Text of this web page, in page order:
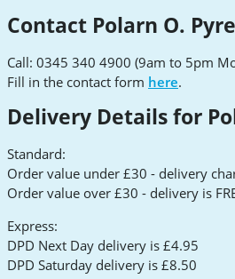
Contact Polarn O.
Call: 0345 340 4900 (9am to 5pm
Fill in the contact form here.
Delivery Details for
Standard:
Order value under £30 - delivery
Order value over £30 - delivery is
Express:
DPD Next Day delivery is £4.95
DPD Saturday delivery is £8.50